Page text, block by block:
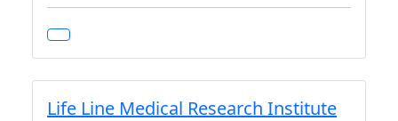
Life Line Medical Research Institute